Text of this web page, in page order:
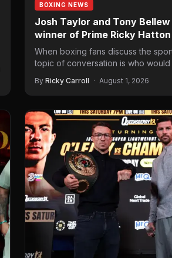
BOXING NEWS
Josh Taylor and Tony
winner of Prime Ricky
Khan
When boxing fans discuss the
topic of conversation is who would
By Ricky Carroll · August 1, 2026